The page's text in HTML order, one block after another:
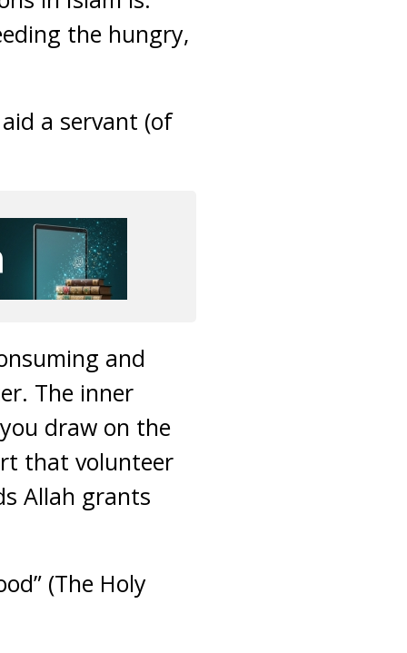
the hungry,
a servant (of
and
The inner
draw on the
that volunteer
Allah grants
(The Holy